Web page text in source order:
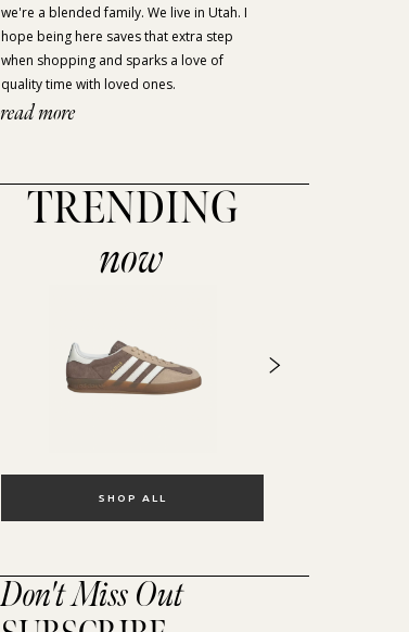
we're a blended family. We live in Utah. I
hope being here saves that extra step
when shopping and sparks a love of
quality time with loved ones.
read more
TRENDING
now
SHOP ALL
Don't Miss Out